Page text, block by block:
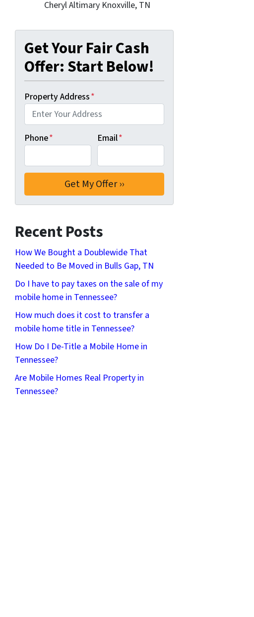
Cheryl Altimary Knoxville, TN
Get Your Fair Cash
Offer: Start Below!
Property Address*
Phone* Email*
Recent Posts
How We Bought a Doublewide That
Needed to Be Moved in Bulls Gap, TN
Do I have to pay taxes on the sale of my
mobile home in Tennessee?
How much does it cost to transfer a
mobile home title in Tennessee?
How Do I De-Title a Mobile Home in
Tennessee?
Are Mobile Homes Real Property in
Tennessee?